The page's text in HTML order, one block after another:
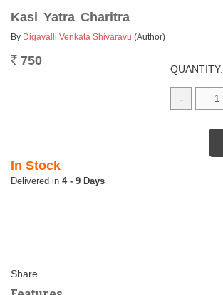
Kasi Yatra Charitra
By Digavalli Venkata Shivaravu (Author)
Rs. 750
QUANTITY:
-
In Stock
4 - 9 Days